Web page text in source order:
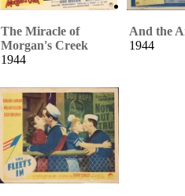
The Miracle of
Morgan's Creek
1944
And the
1944